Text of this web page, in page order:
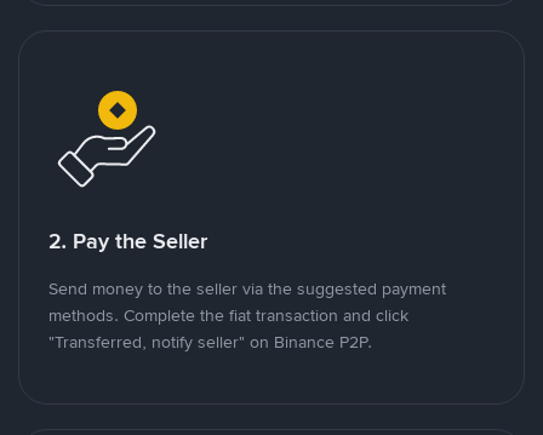
2. Pay the Seller
Send money to the seller via the suggested payment
methods. Complete the fiat transaction and click
"Transferred, notify seller" on Binance P2P.